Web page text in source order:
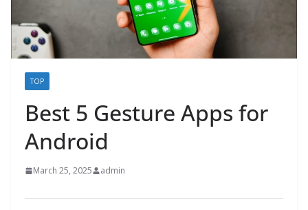
TOP
Best 5 Gesture Apps for
Android
March 25, 2025 admin